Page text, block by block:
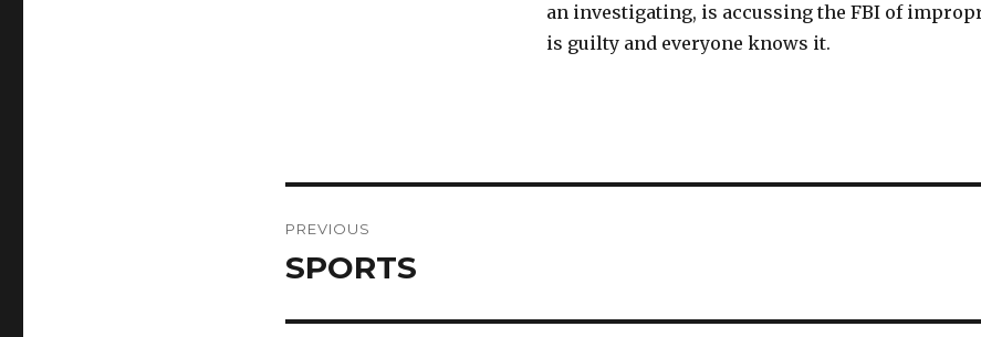
an investigating, is accussing the FBI of
is guilty and everyone knows it.
navigation
PREVIOUS
Previous
SPORTS